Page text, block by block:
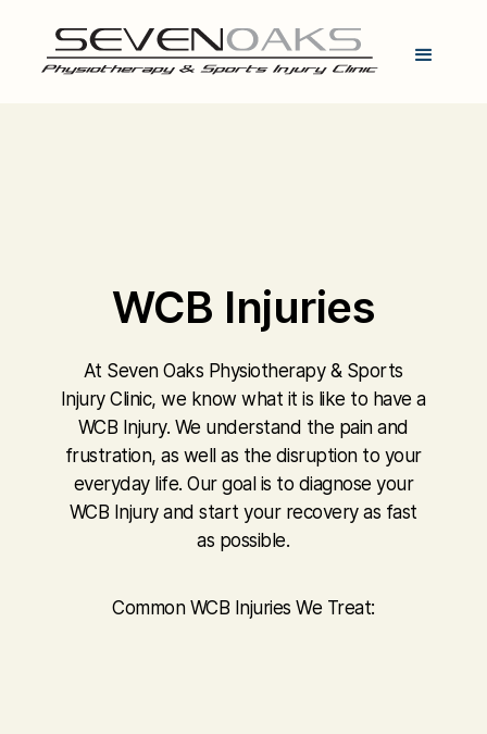
WCB Injuries
At Seven Oaks Physiotherapy & Sports
Injury Clinic, we know what it is like to have a
WCB Injury. We understand the pain and
frustration, as well as the disruption to your
everyday life. Our goal is to diagnose your
WCB Injury and start your recovery as fast
as possible.
Common WCB Injuries We Treat: